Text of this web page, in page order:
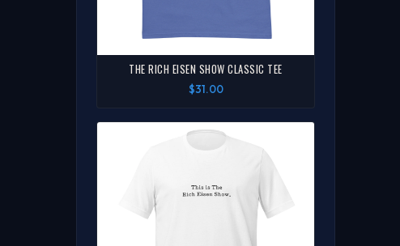
THE RICH EISEN SHOW CLASSIC TEE
$31.00